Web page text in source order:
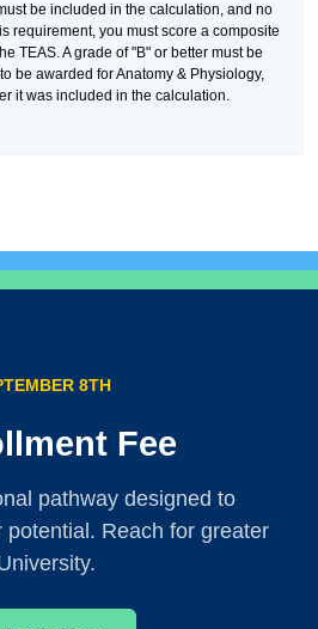
be included in the calculation, and no
requirement, you must score a composite
TEAS. A grade of "B" or better must be
be awarded for Anatomy & Physiology,
it was included in the calculation.
8TH
Fee
pathway designed to
potential. Reach for greater